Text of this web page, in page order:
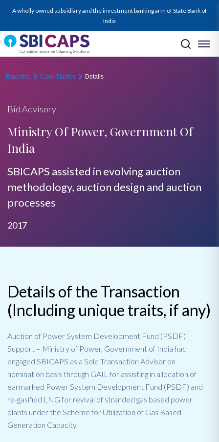
A wholly owned subsidiary and the investment banking arm of State Bank of
India
Expertise Case Studies Details
Bid Advisory
Ministry Of Power, Government Of
India
SBICAPS assisted in evolving auction
methodology, auction design and auction
processes
2017
Details of the Transaction
(Including unique traits, if any)
Auction of Power System Development Fund (PSDF)
Support – Ministry of Power, Government of India had
engaged SBICAPS as a Sole Transaction Advisor on
nomination basis through GAIL for assisting in allocation of
earmarked Power System Development Fund (PSDF) and
re-gasified LNG for revival of stranded gas based power
plants under the Scheme for Utilization of Gas Based
Generation Capacity.